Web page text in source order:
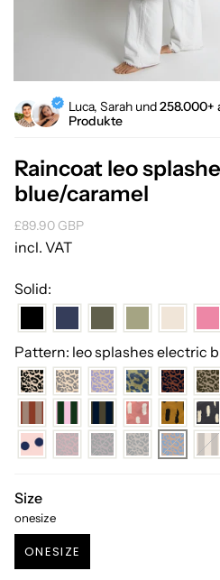
Luca, Sarah und258.000+
Produkte
Raincoat leo
blue/caramel
Regular
price
£89.90 GBP
incl. VAT
Solid:
Pattern: leo splashes electric
Size
onesize
ONESIZE
VARIANT